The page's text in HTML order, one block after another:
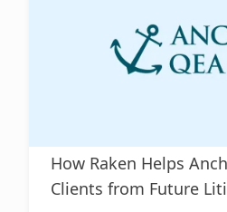
How Raken Helps
Clients from Future